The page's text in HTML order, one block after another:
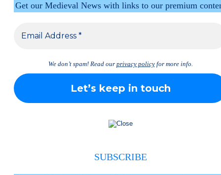
Get our Medieval News with links to our premium
We don’t spam! Read our privacy policyfor more info.
SUBSCRIBE